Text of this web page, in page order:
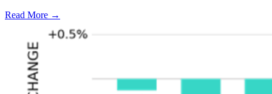
Read More →